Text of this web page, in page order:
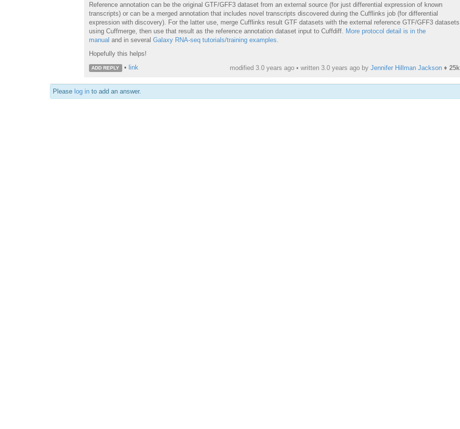
Reference annotation can be the original GTF/GFF3 dataset from an external source (for just differential expression of known
transcripts) or can be a merged annotation that includes novel transcripts discovered during the Cufflinks job (for differential
expression with discovery). For the latter use, merge Cufflinks result GTF datasets with the external reference GTF/GFF3 datasets
using Cuffmerge, then use that result as the reference annotation dataset input to Cuffdiff. More protocol detail is in the
manual and in several Galaxy RNA-seq tutorials/training examples
Hopefully this helps!
ADD REPLY • link modified 3.0 years ago • written 3.0 years agoby Jennifer Hillman Jackson♦ 25k
Please log in to add an answer.